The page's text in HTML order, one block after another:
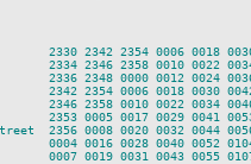
2330 2342 2354 0006 0018
2346 2358 0010 0022 0034
2336 2348 0000 0012 0024 0036
2354 0006 0018 0030 0042
2358 0010 0022 0034 0046
0005 0017 0029 0041 0053
2356 0008 0020 0032 0044
0016 0028 0040 0052
0007 0019 0031 0043